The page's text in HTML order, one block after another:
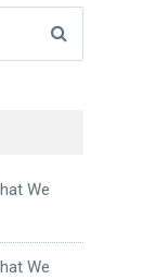
We
We